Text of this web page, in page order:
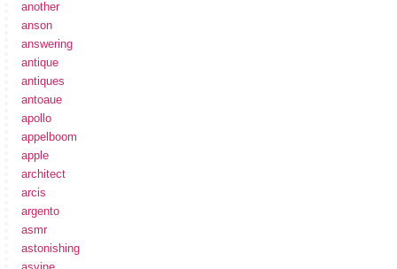
another
anson
answering
antique
antiques
antoaue
apollo
appelboom
apple
architect
arcis
argento
asmr
astonishing